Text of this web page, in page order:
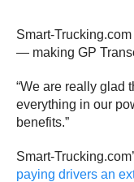
Smart-
— making GP
“We are really glad
everything in our
benefits.”
Smart-
paying drivers an